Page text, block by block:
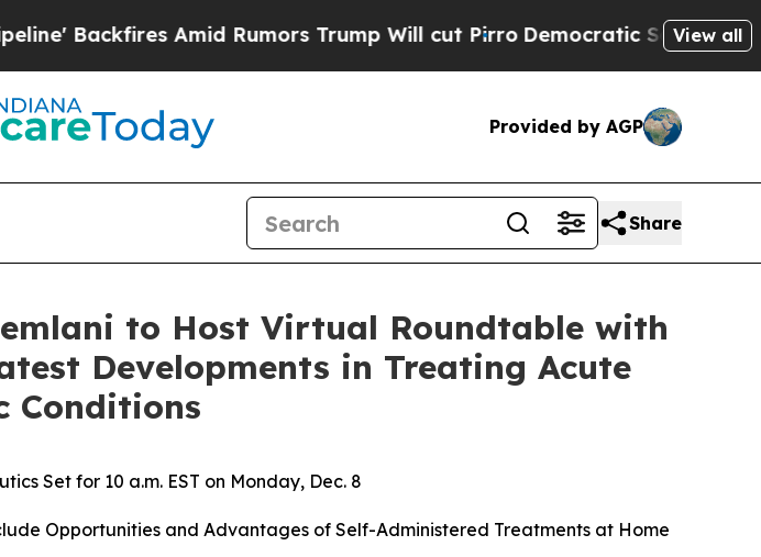
Amid Rumors Trump Will cut PirroDemocratic Socialists ofView all
Provided by AGP
Share
to Host Virtual Roundtable with
Developments in Treating Acute
Conditions
Set for 10 a.m. EST on Monday, Dec. 8
Opportunities and Advantages of Self-Administered Treatments at Home